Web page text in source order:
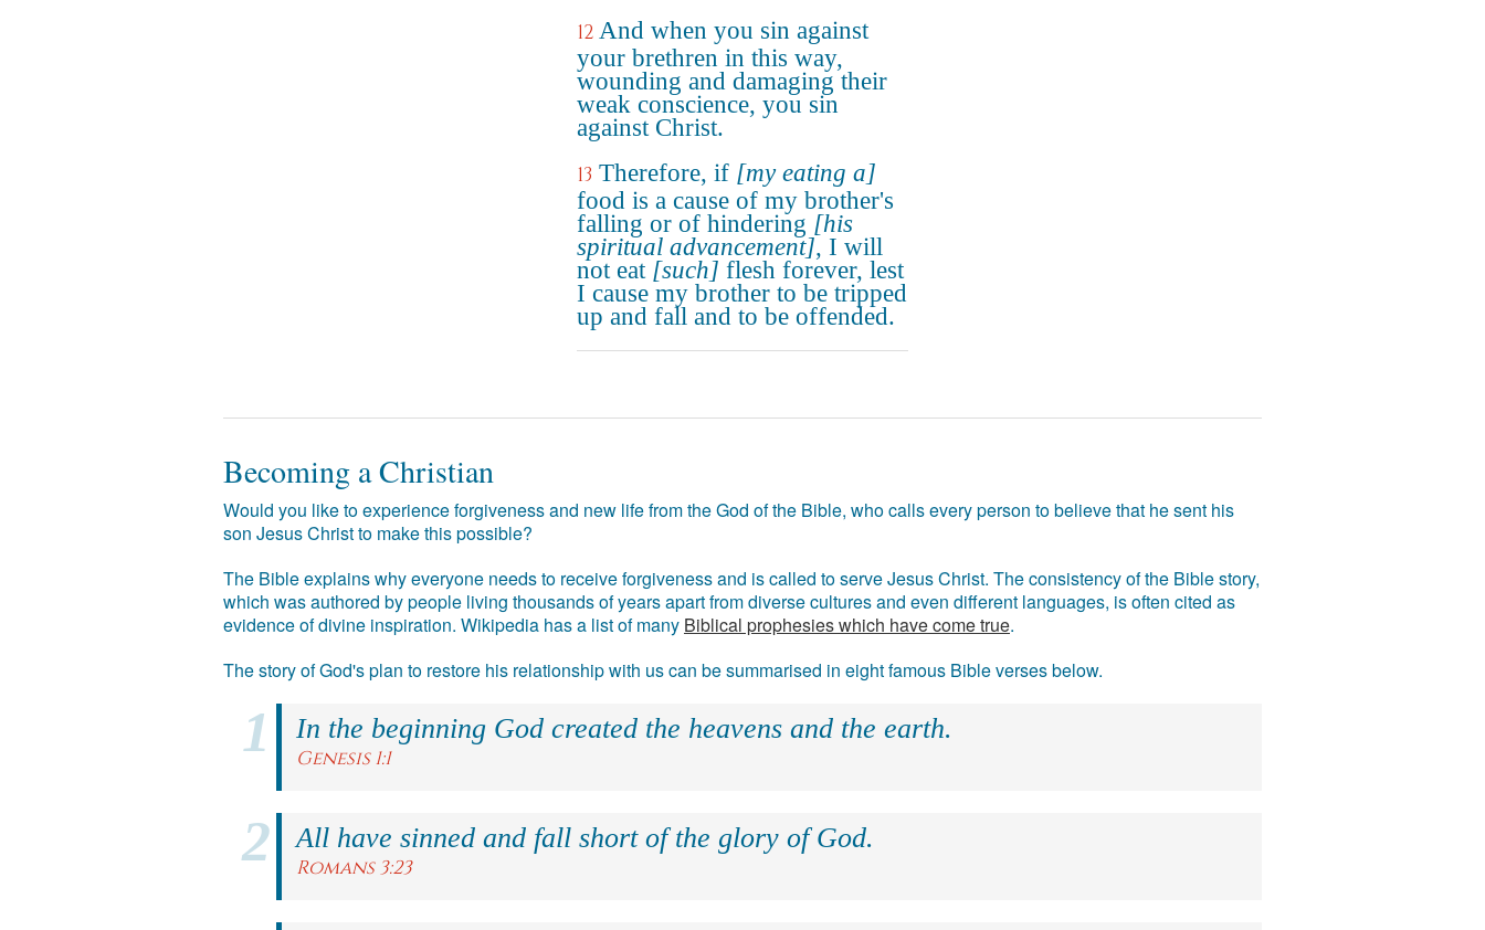
12 And when you sin against
your brethren in this way,
wounding and damaging their
weak conscience, you sin
against Christ.
13 Therefore, if [my eating a]
food is a cause of my brother's
falling or of hindering [his
spiritual advancement], I will
not eat [such] flesh forever, lest
I cause my brother to be tripped
up and fall and to be offended.
Becoming a Christian
Would you like to experience forgiveness and new life from the God of the Bible, who calls every person to believe that he sent his
son Jesus Christ to make this possible?
The Bible explains why everyone needs to receive forgiveness and is called to serve Jesus Christ. The consistency of the Bible story,
which was authored by people living thousands of years apart from diverse cultures and even different languages, is often cited as
evidence of divine inspiration. Wikipedia has a list of many Biblical prophesies which have come true.
The story of God's plan to restore his relationship with us can be summarised in eight famous Bible verses below.
In the beginning God created the heavens and the earth.
Genesis 1:1
All have sinned and fall short of the glory of God.
Romans 3:23